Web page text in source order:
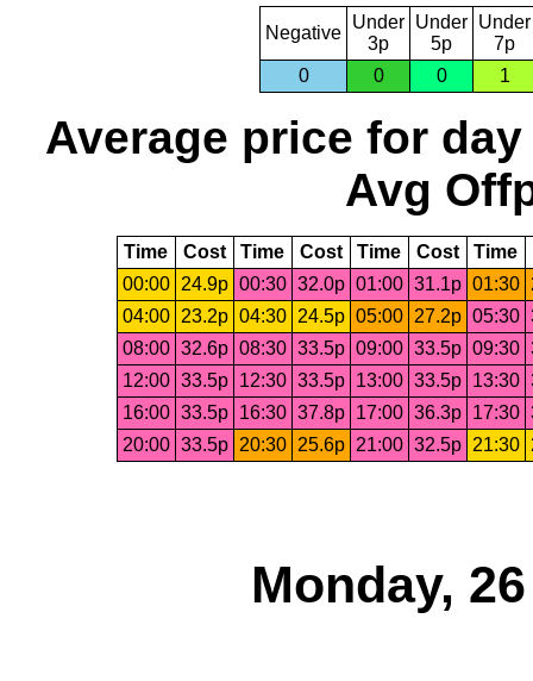
Negative
Under
3p
Under
5p
Under
7p
0
0 0 1
Average price for day
Avg
Time Cost Time Cost Time Cost Time
00:00
24.9p 00:30 32.0p 01:00 31.1p 01:30
04:00
23.2p 04:30 24.5p 05:00 27.2p 05:30
08:00 32.6p 08:30 33.5p 09:00 33.5p 09:30
12:00 33.5p 12:30 33.5p 13:00 33.5p 13:30
16:00 33.5p 16:30 37.8p 17:00 36.3p 17:30
20:00 33.5p 20:30 25.6p 21:00 32.5p 21:30
Monday,